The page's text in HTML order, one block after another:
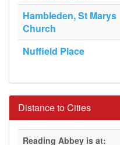
Hambleden, St Marys
Church
Nuffield Place
Distance to Cities
Reading Abbey is at: